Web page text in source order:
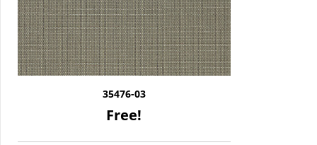
35476-03
Free!